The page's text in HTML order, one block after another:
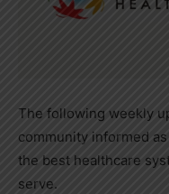
The following weekly
community informed
the best healthcare
serve.